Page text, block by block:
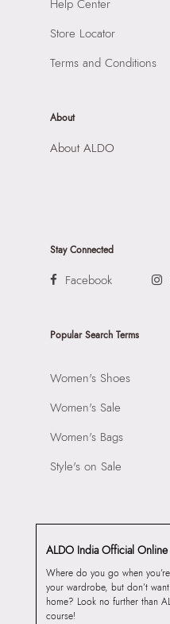
Raiaskaran Tech Park, M.V.
Material: Synthetic
Compartment: 1 Compartment
Help Center
Store Locator
Terms and Conditions
About
About ALDO
Stay Connected
Facebook
Popular Search Terms
Women's Shoes
Women's Sale
Women's Bags
Style's on Sale
ALDO India Official Online
Where do you go when
your wardrobe, but don’t
home? Look no further than
course!